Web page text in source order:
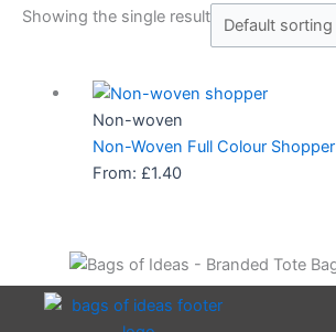
Showing the single result
Non-woven
Non-Woven Full Colour Shopper
From: £1.40